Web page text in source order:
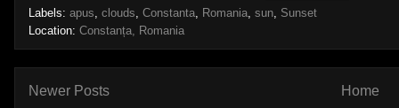
Labels: apus clouds Constanta Romania sun Sunset
Location: Constanța, Romania
Newer Posts Home